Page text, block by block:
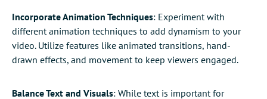
Incorporate Animation Techniques: Experiment with
different animation techniques to add dynamism to your
video. Utilize features like animated transitions, hand-
drawn effects, and movement to keep viewers engaged.
Balance Text and Visuals: While text is important for